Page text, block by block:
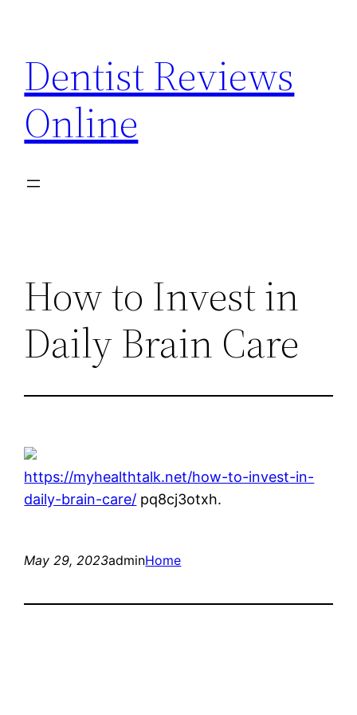
content
Dentist Reviews
Online
How to Invest in
Daily Brain Care
https://myhealthtalk.net/how-to-invest-in-
daily-brain-care/ pq8cj3otxh.
May 29, 2023adminHome